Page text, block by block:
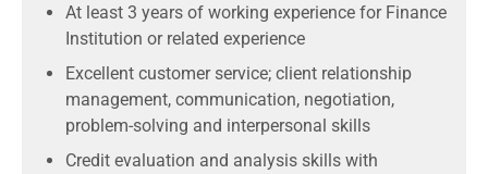
At least 3 years of working experience for Finance
Institution or related experience
Excellent customer service; client relationship
management, communication, negotiation,
problem-solving and interpersonal skills
Credit evaluation and analysis skills with